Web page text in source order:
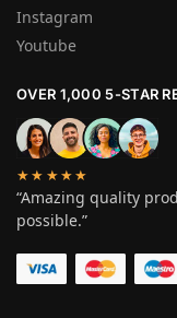
Instagram
Youtube
OVER 1,000 5-STAR
★★★★★
“Amazing quality
possible.”